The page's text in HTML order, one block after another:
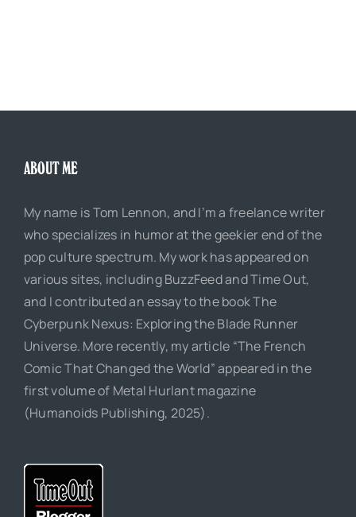
ABOUT ME
My name is Tom Lennon, and I’m a freelance writer
who specializes in humor at the geekier end of the
pop culture spectrum. My work has appeared on
various sites, including BuzzFeed and Time Out,
and I contributed an essay to the book The
Cyberpunk Nexus: Exploring the Blade Runner
Universe. More recently, my article “The French
Comic That Changed the World” appeared in the
first volume of Metal Hurlant magazine
(Humanoids Publishing, 2025).